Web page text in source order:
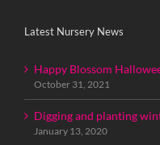
Latest Nursery News
Happy Blossom
October 31, 2021
Digging and planting
January 13, 2020